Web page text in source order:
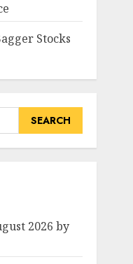
Stocks
2026 by